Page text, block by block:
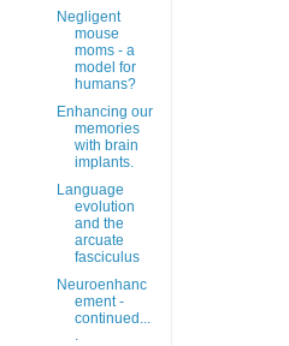
Negligent
mouse
moms - a
model for
humans?
Enhancing our
memories
with brain
implants.
Language
evolution
and the
arcuate
fasciculus
Neuroenhanc
ement -
continued...
.